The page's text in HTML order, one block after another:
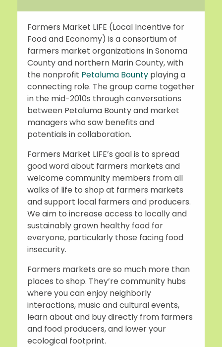
Farmers Market LIFE (Local Incentive for
Food and Economy) is a consortium of
farmers market organizations in Sonoma
County and northern Marin County, with
the nonprofit Petaluma Bounty playing a
connecting role. The group came together
in the mid-2010s through conversations
between Petaluma Bounty and market
managers who saw benefits and
potentials in collaboration.
Farmers Market LIFE’s goal is to spread
good word about farmers markets and
welcome community members from all
walks of life to shop at farmers markets
and support local farmers and producers.
We aim to increase access to locally and
sustainably grown healthy food for
everyone, particularly those facing food
insecurity.
Farmers markets are so much more than
places to shop. They’re community hubs
where you can enjoy neighborly
interactions, music and cultural events,
learn about and buy directly from farmers
and food producers, and lower your
ecological footprint.